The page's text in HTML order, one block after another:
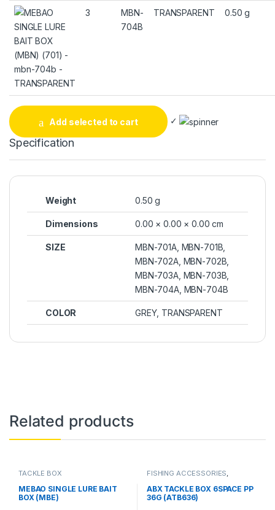
3
MBN-
704B
TRANSPARENT 0.50 g
Add selected to cart ✓
Specification
Weight 0.50 g
Dimensions 0.00 × 0.00 × 0.00 cm
SIZE
MBN-701A, MBN-701B,
MBN-702A, MBN-702B,
MBN-703A, MBN-703B,
MBN-704A, MBN-704B
COLOR GREY, TRANSPARENT
Related products
TACKLE BOX
MEBAO SINGLE LURE BAIT
BOX (MBE)
FISHING ACCESSORIES,
ABX TACKLE BOX 6SPACE PP
36G (ATB636)